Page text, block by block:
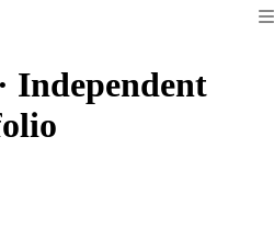
· Independent